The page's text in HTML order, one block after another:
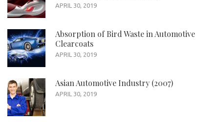
APRIL 30, 2019
Absorption of Bird Waste in Automotive
Clearcoats
APRIL 30, 2019
Asian Automotive Industry (2007)
APRIL 30, 2019